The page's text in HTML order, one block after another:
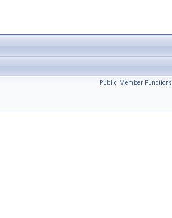
Public Member Functions